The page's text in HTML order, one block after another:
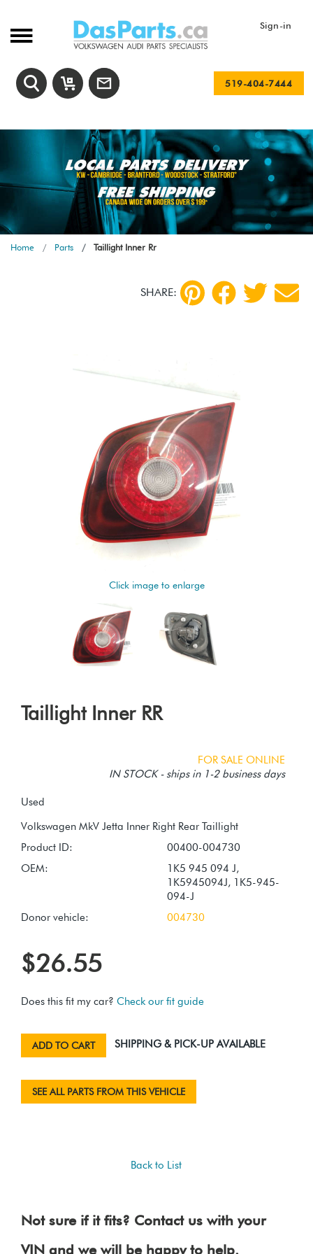
Sign-in
519-404-7444
Home Parts Taillight Inner Rr
SHARE:
Click image to enlarge
Taillight Inner RR
FOR SALE ONLINE
IN STOCK - ships in 1-2 business days
Used
Product ID:
00400-004730
OEM:
1K5 945 094 J,
1K5945094J, 1K5-945-
094-J
Donor vehicle:
004730
$26.55
Does this fit my car? Check our fit guide
ADD TO CART SHIPPING & PICK-UP AVAILABLE
SEE ALL PARTS FROM THIS VEHICLE
Back to List
Not sure if it fits? Contact us with your
VIN and we will be happy to help.